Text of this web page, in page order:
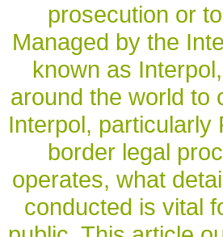
prosecution or
Managed by the
known as
around the world to
Interpol, particularly
border legal
operates, what
conducted is vital